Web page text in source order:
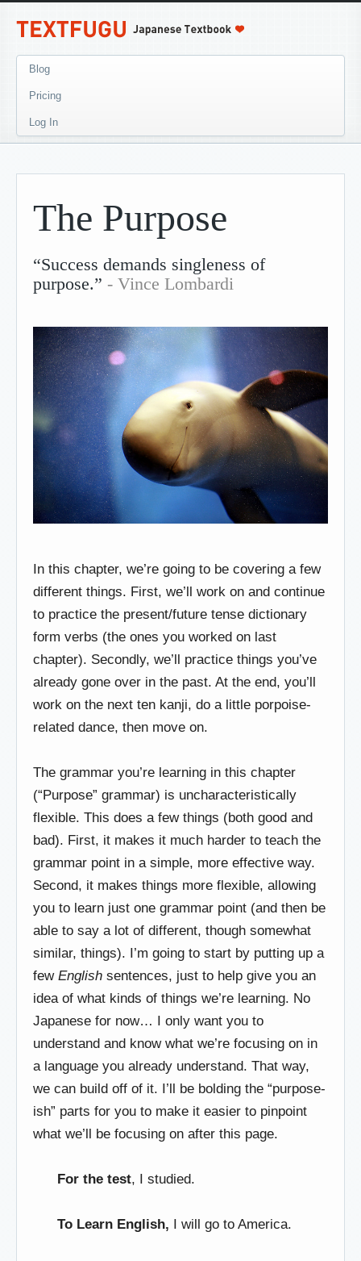
Blog
Pricing
Log In
The Purpose
“Success demands singleness of
purpose.” - Vince Lombardi
In this chapter, we’re going to be covering a few
different things. First, we’ll work on and continue
to practice the present/future tense dictionary
form verbs (the ones you worked on last
chapter). Secondly, we’ll practice things you’ve
already gone over in the past. At the end, you’ll
work on the next ten kanji, do a little porpoise-
related dance, then move on.
The grammar you’re learning in this chapter
(“Purpose” grammar) is uncharacteristically
flexible. This does a few things (both good and
bad). First, it makes it much harder to teach the
grammar point in a simple, more effective way.
Second, it makes things more flexible, allowing
you to learn just one grammar point (and then be
able to say a lot of different, though somewhat
similar, things). I’m going to start by putting up a
few English sentences, just to help give you an
idea of what kinds of things we’re learning. No
Japanese for now… I only want you to
understand and know what we’re focusing on in
a language you already understand. That way,
we can build off of it. I’ll be bolding the “purpose-
ish” parts for you to make it easier to pinpoint
what we’ll be focusing on after this page.
For the test, I studied.
To Learn English, I will go to America.